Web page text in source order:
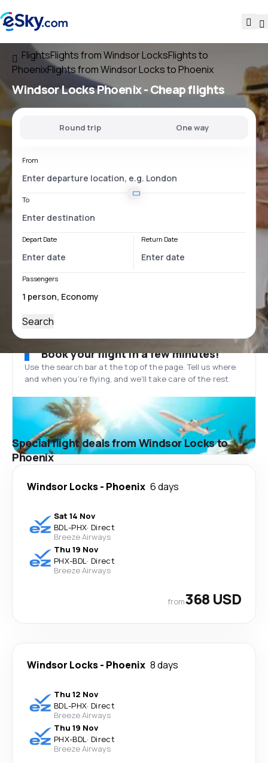
FlightsFlights from Windsor LocksFlights to
PhoenixFlights from Windsor Locks to Phoenix
Windsor Locks Phoenix- Cheap flights
Round trip One way
From
To
Depart Date Return Date
Passengers
Search
Book your flight in a few minutes!
Use the search bar at the top of the page. Tell us where
and when you’re flying, and we'll take care of the rest.
Special flight deals from Windsor Locks to
Phoenix
Windsor Locks- Phoenix 6 days
Sat 14 Nov
BDL-PHX· Direct
Breeze Airways
Thu 19 Nov
PHX-BDL· Direct
Breeze Airways
from368 USD
Windsor Locks- Phoenix 8 days
Thu 12 Nov
BDL-PHX· Direct
Breeze Airways
Thu 19 Nov
PHX-BDL· Direct
Breeze Airways